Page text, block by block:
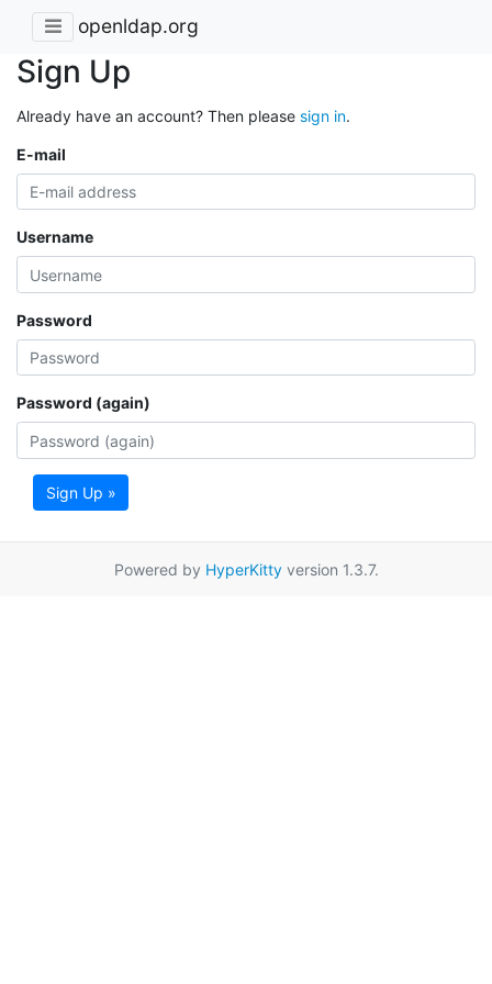
openldap.org
Sign Up
Already have an account? Then please sign in.
E-mail
Username
Password
Password (again)
Sign Up »
Powered by HyperKittyversion 1.3.7.